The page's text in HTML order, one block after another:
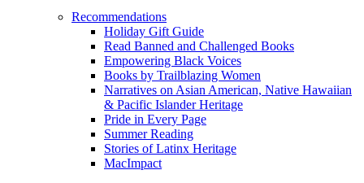
Recommendations
Holiday Gift Guide
Read Banned and Challenged Books
Empowering Black Voices
Books by Trailblazing Women
Narratives on Asian American, Native Hawaiian
& Pacific Islander Heritage
Pride in Every Page
Summer Reading
Stories of Latinx Heritage
MacImpact